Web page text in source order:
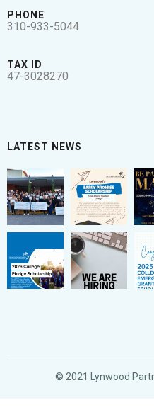
PHONE
310-933-5044
TAX ID
47-3028270
LATEST NEWS
© 2021 Lynwood